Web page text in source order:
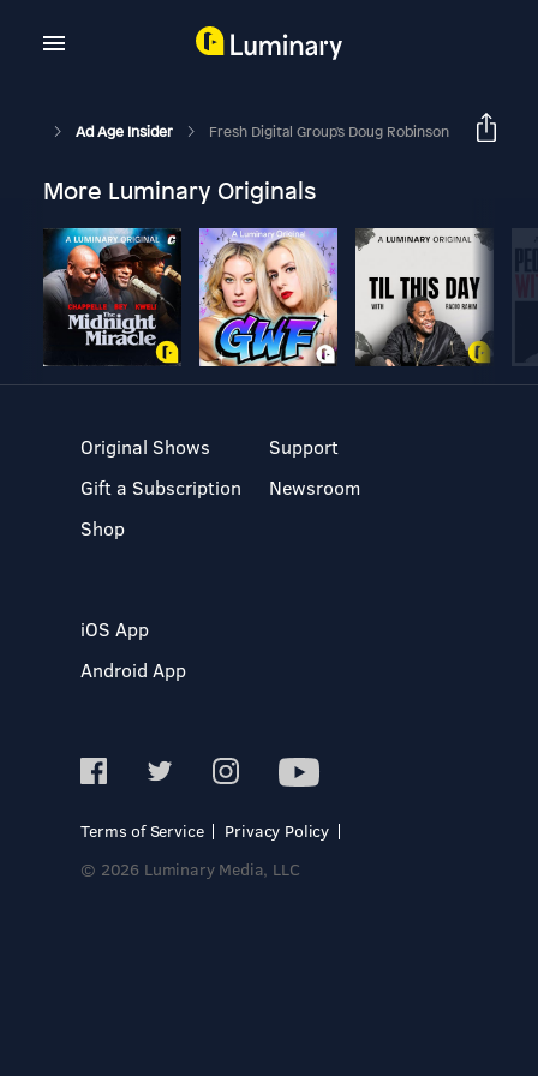
Ad Age Insider Fresh Digital Group's Doug Robinson
More Luminary Originals
Original Shows
Gift a Subscription
Shop
Support
Newsroom
iOS App
Android App
Terms of Service
Privacy Policy
© 2026 Luminary Media, LLC